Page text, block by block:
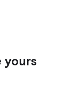
yours